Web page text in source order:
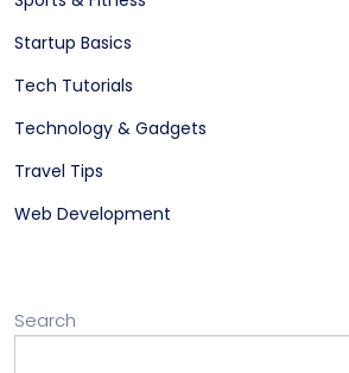
Startup Basics
Tech Tutorials
Technology & Gadgets
Travel Tips
Web Development
Search